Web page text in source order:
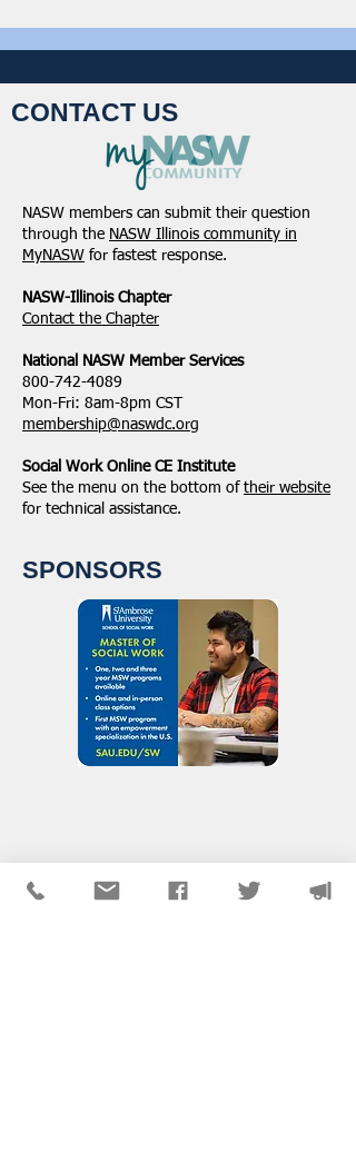
CONTACT US
NASW members can submit their question
through the NASW Illinois community in
MyNASW for fastest response.
NASW-Illinois Chapter
​Contact the Chapter
National ​NASW Member Services
800-742-4089
Mon-Fri: 8am-8pm CST
membership@naswdc.org
Social Work Online CE Institute
See the menu on the bottom of their website
for technical assistance.
SPONSORS